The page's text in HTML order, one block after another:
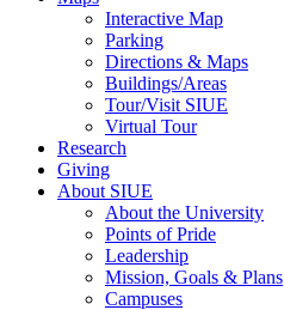
Interactive Map
Parking
Directions & Maps
Buildings/Areas
Tour/Visit SIUE
Virtual Tour
Research
Giving
About SIUE
About the University
Points of Pride
Leadership
Mission, Goals & Plans
Campuses